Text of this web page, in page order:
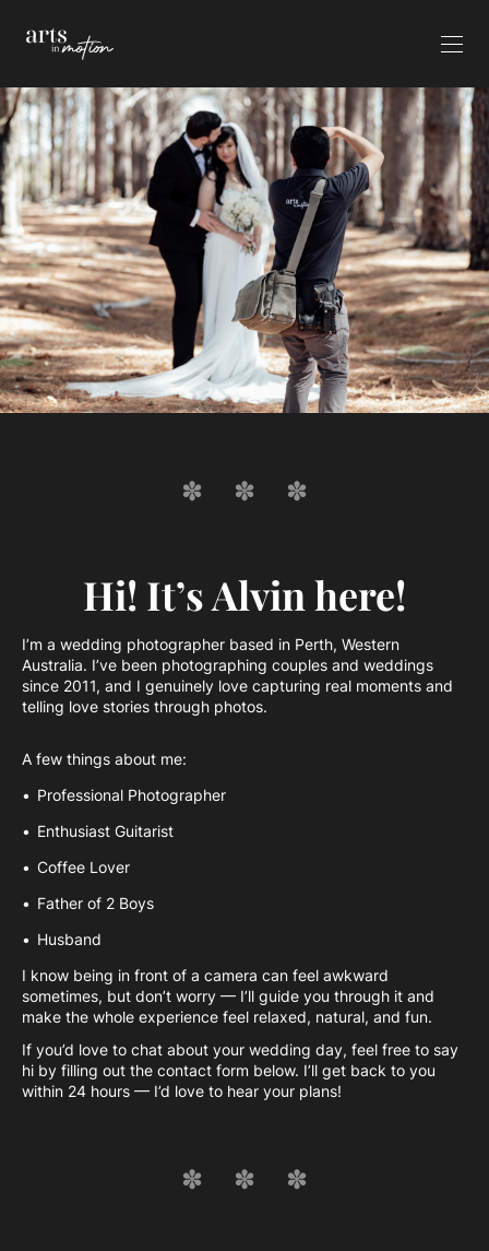
Hi! It’s Alvin here!
I’m a wedding photographer based in Perth, Western
Australia. I’ve been photographing couples and weddings
since 2011, and I genuinely love capturing real moments and
telling love stories through photos.
A few things about me:
Professional Photographer
Enthusiast Guitarist
Coffee Lover
Father of 2 Boys
Husband
I know being in front of a camera can feel awkward
sometimes, but don’t worry — I’ll guide you through it and
make the whole experience feel relaxed, natural, and fun.
If you’d love to chat about your wedding day, feel free to say
hi by filling out the contact form below. I’ll get back to you
within 24 hours — I’d love to hear your plans!